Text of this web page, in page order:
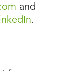
and
.